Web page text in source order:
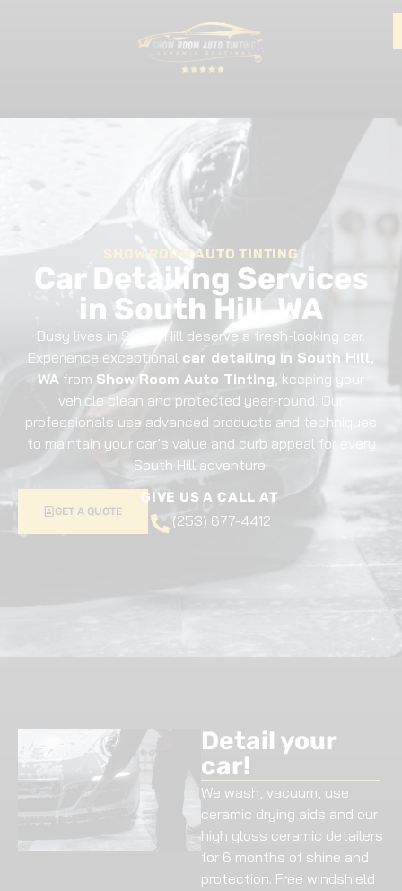
SHOW ROOM AUTO TINTING
Car Detailing Services
in South Hill, WA
Busy lives in South Hill deserve a fresh-looking car.
Experience exceptional car detailing in South Hill,
WA from Show Room Auto Tinting, keeping your
vehicle clean and protected year-round. Our
professionals use advanced products and techniques
to maintain your car’s value and curb appeal for every
South Hill adventure.
GET A QUOTE
GIVE US A CALL AT
(253) 677-4412
Detail your
car!
We wash, vacuum, use
ceramic drying aids and our
high gloss ceramic detailers
for 6 months of shine and
protection. Free windshield